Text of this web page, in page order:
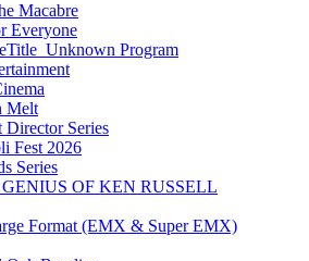
Macabre
Everyone
Program
Melt
Director Series
Fest 2026
Series
OF KEN RUSSELL
Format (EMX & Super EMX)